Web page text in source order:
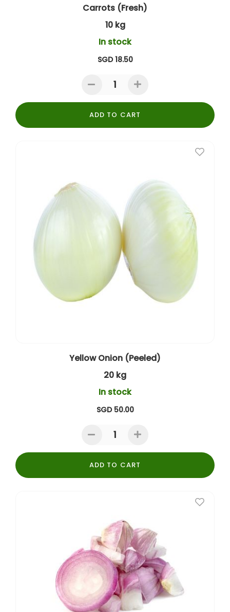
Carrots (Fresh)
10 kg
In stock
SGD 18.50
ADD TO CART
Yellow Onion (Peeled)
20 kg
In stock
SGD 50.00
ADD TO CART